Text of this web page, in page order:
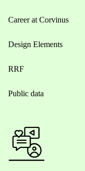
Career at Corvinus
Design Elements
RRF
Public data